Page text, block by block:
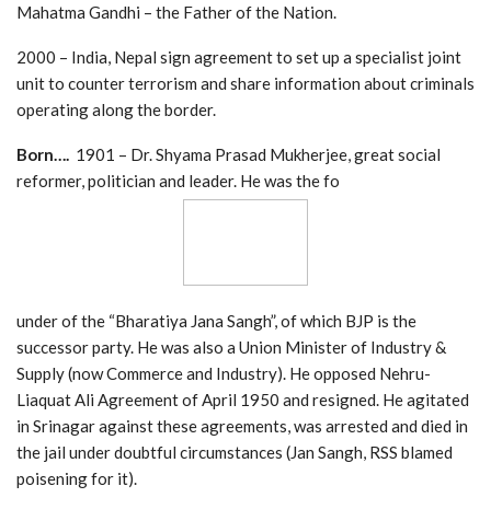
Mahatma Gandhi – the Father of the Nation.
2000 – India, Nepal sign agreement to set up a specialist joint
unit to counter terrorism and share information about criminals
operating along the border.
Born…. 1901 – Dr. Shyama Prasad Mukherjee, great social
reformer, politician and leader. He was the fo
under of the “Bharatiya Jana Sangh”, of which BJP is the
successor party. He was also a Union Minister of Industry &
Supply (now Commerce and Industry). He opposed Nehru-
Liaquat Ali Agreement of April 1950 and resigned. He agitated
in Srinagar against these agreements, was arrested and died in
the jail under doubtful circumstances (Jan Sangh, RSS blamed
poisening for it).